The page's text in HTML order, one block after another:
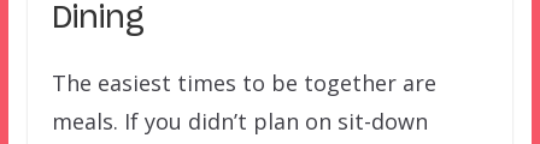
Dining
The easiest times to be together are
meals. If you didn’t plan on sit-down